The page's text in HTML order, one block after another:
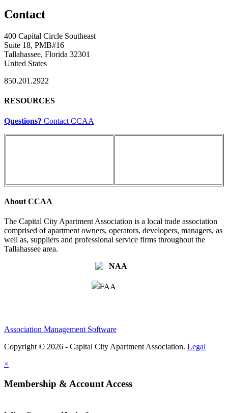
Contact
400 Capital Circle Southeast
Suite 18, PMB#16
Tallahassee, Florida 32301
United States
850.201.2922
RESOURCES
Questions? Contact CCAA
About CCAA
The Capital City Apartment Association is a local trade association
comprised of apartment owners, operators, developers, managers, as
well as, suppliers and professional service firms throughout the
Tallahassee area.
Association Management Software
Copyright © 2026 - Capital City Apartment Association. Legal
×
Membership & Account Access